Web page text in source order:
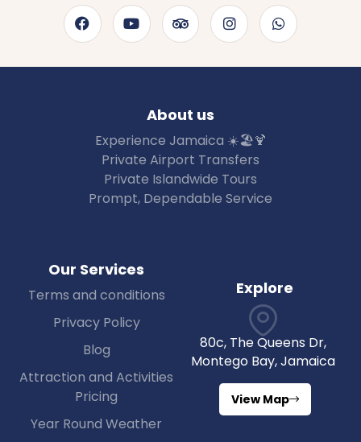
About us
Experience Jamaica ☀️🏖🍹
Private Airport Transfers
Private Islandwide Tours
Prompt, Dependable Service
Our Services
Terms and conditions
Privacy Policy
Blog
Attraction and Activities
Pricing
Year Round Weather
Explore
80c, The Queens Dr,
Montego Bay, Jamaica
View Map